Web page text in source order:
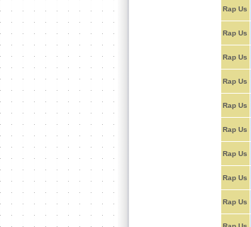
Rap Us
Rap Us
Rap Us
Rap Us
Rap Us
Rap Us
Rap Us
Rap Us
Rap Us